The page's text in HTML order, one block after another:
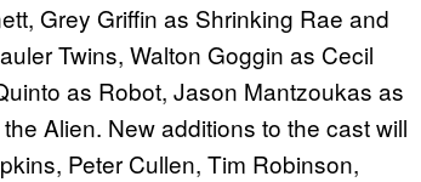
Grey Griffin as Shrinking Rae and
Twins, Walton Goggin as Cecil
as Robot, Jason Mantzoukas as
Alien. New additions to the cast will
Peter Cullen, Tim Robinson,